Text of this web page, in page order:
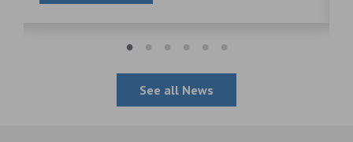
See all News